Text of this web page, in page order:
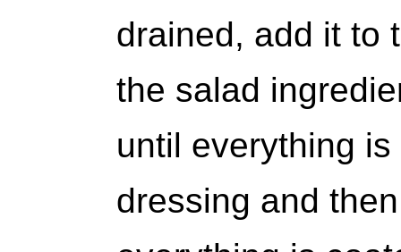
drained, add it to
the salad
until everything
dressing and